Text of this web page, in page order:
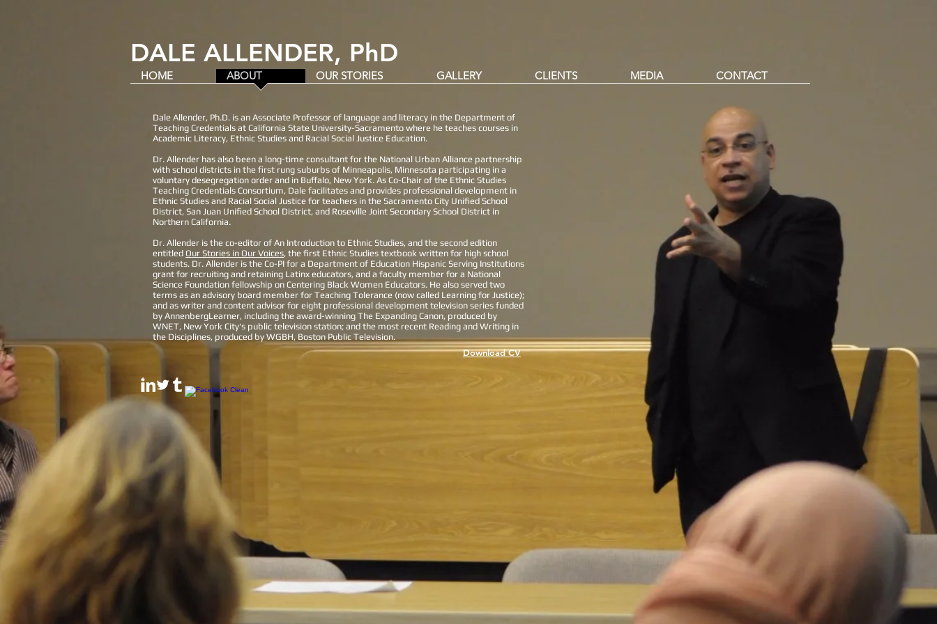
DALE ALLENDER, PhD
HOME ABOUT OUR STORIES GALLERY CLIENTS MEDIA CONTACT
Dale Allender, Ph.D. is an Associate Professor of language and literacy in the Department of
Teaching Credentials at California State University-Sacramento where he teaches courses in
Academic Literacy, Ethnic Studies and Racial Social Justice Education.
Dr. Allender has also been a long-time consultant for the National Urban Alliance partnership
with school districts in the first rung suburbs of Minneapolis, Minnesota participating in a
voluntary desegregation order and in Buffalo, New York. As Co-Chair of the Ethnic Studies
Teaching Credentials Consortium, Dale facilitates and provides professional development in
Ethnic Studies and Racial Social Justice for teachers in the Sacramento City Unified School
District, San Juan Unified School District, and Roseville Joint Secondary School District in
Northern California.
Dr. Allender is the co-editor of An Introduction to Ethnic Studies, and the second edition
entitled Our Stories in Our Voices, the first Ethnic Studies textbook written for high school
students. Dr. Allender is the Co-PI for a Department of Education Hispanic Serving Institutions
grant for recruiting and retaining Latinx educators, and a faculty member for a National
Science Foundation fellowship on Centering Black Women Educators. He also served two
terms as an advisory board member for Teaching Tolerance (now called Learning for Justice);
and as writer and content advisor for eight professional development television series funded
by AnnenbergLearner, including the award-winning The Expanding Canon, produced by
WNET, New York City‘s public television station; and the most recent Reading and Writing in
the Disciplines, produced by WGBH, Boston Public Television.
Download CV